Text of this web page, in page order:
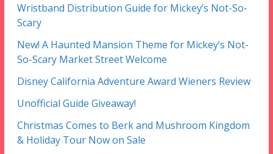
Wristband Distribution Guide for Mickey’s Not-So-
Scary
New! A Haunted Mansion Theme for Mickey’s Not-
So-Scary Market Street Welcome
Disney California Adventure Award Wieners Review
Unofficial Guide Giveaway!
Christmas Comes to Berk and Mushroom Kingdom
& Holiday Tour Now on Sale